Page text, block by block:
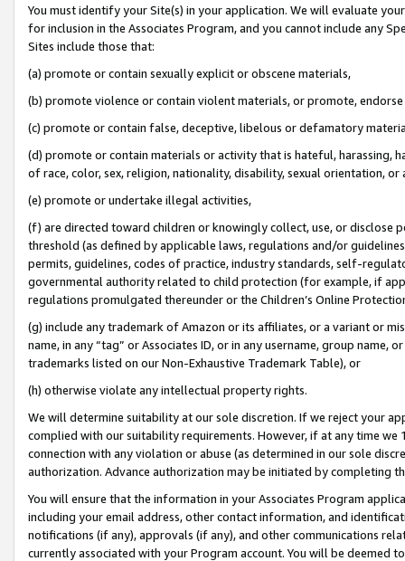
You must identify your Site(s) in your application. We will evaluate
for inclusion in the Associates Program, and you cannot include any
Sites include those that:
(a) promote or contain sexually explicit or obscene materials,
(b) promote violence or contain violent materials, or promote,
(c) promote or contain false, deceptive, libelous or defamatory
(d) promote or contain materials or activity that is hateful, harassing,
of race, color, sex, religion, nationality, disability, sexual orientation, or
(e) promote or undertake illegal activities,
(f) are directed toward children or knowingly collect, use, or
threshold (as defined by applicable laws, regulations and/or
permits, guidelines, codes of practice, industry standards, self-
governmental authority related to child protection (for example, if
regulations promulgated thereunder or the Children’s Online
(g) include any trademark of Amazon or its affiliates, or a variant or
name, in any “tag” or Associates ID, or in any username, group
trademarks listed on our Non-Exhaustive Trademark Table), or
(h) otherwise violate any intellectual property rights.
We will determine suitability at our sole discretion. If we reject your
complied with our suitability requirements. However, if at any time
connection with any violation or abuse (as determined in our sole
authorization. Advance authorization may be initiated by completing
You will ensure that the information in your Associates Program
including your email address, other contact information, and
notifications (if any), approvals (if any), and other communications
currently associated with your Program account. You will be deemed